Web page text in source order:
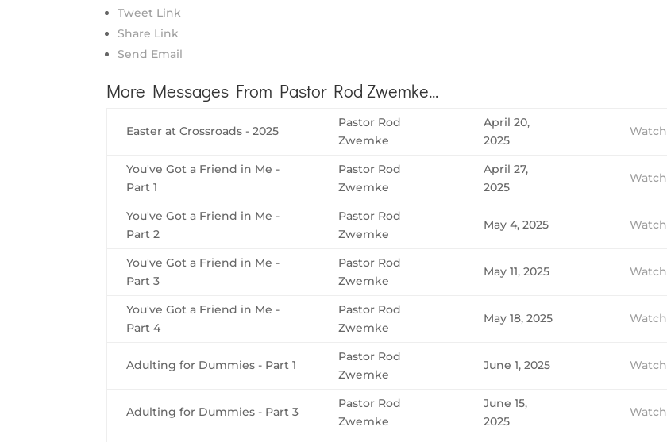
Tweet Link
Share Link
Send Email
More Messages From Pastor Rod Zwemke...
Easter at Crossroads - 2025
Pastor Rod
Zwemke
April 20,
2025
Watch
You've Got a Friend in Me -
Part 1
Pastor Rod
Zwemke
April 27,
2025
Watch
You've Got a Friend in Me -
Part 2
Pastor Rod
Zwemke
May 4, 2025 Watch
You've Got a Friend in Me -
Part 3
Pastor Rod
Zwemke
May 11, 2025 Watch
You've Got a Friend in Me -
Part 4
Pastor Rod
Zwemke
May 18, 2025 Watch
Adulting for Dummies - Part 1
Pastor Rod
Zwemke
June 1, 2025 Watch
Adulting for Dummies - Part 3
Pastor Rod
Zwemke
June 15,
2025
Watch